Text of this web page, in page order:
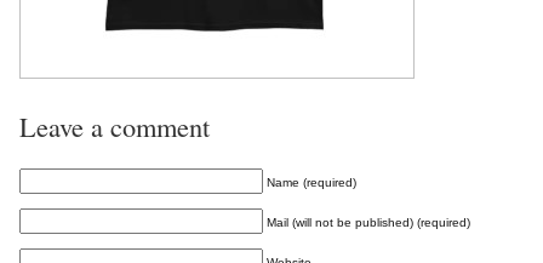
Leave a comment
Name (required)
Mail (will not be published) (required)